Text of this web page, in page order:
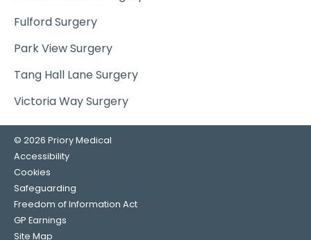
Fulford Surgery
Park View Surgery
Tang Hall Lane Surgery
Victoria Way Surgery
© 2026 Priory Medical
Accessibility
Cookies
Safeguarding
Freedom of Information Act
GP Earnings
Site Map